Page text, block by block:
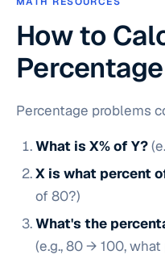
How to
Percentage
Percentage problems
What is X% of Y?
X is what percent
of 80?)
What's the
(e.g., 80 → 100,